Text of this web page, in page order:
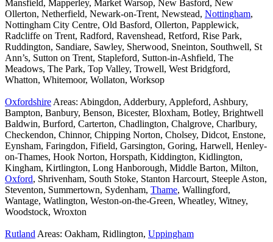
Mansfield, Mapperley, Market Warsop, New Basford, New
Ollerton, Netherfield, Newark-on-Trent, Newstead, Nottingham,
Nottingham City Centre, Old Basford, Ollerton, Papplewick,
Radcliffe on Trent, Radford, Ravenshead, Retford, Rise Park,
Ruddington, Sandiare, Sawley, Sherwood, Sneinton, Southwell, St
Ann’s, Sutton on Trent, Stapleford, Sutton-in-Ashfield, The
Meadows, The Park, Top Valley, Trowell, West Bridgford,
Whatton, Whitemoor, Wollaton, Worksop
Oxfordshire Areas: Abingdon, Adderbury, Appleford, Ashbury,
Bampton, Banbury, Benson, Bicester, Bloxham, Botley, Brightwell
Baldwin, Burford, Carterton, Chadlington, Chalgrove, Charlbury,
Checkendon, Chinnor, Chipping Norton, Cholsey, Didcot, Enstone,
Eynsham, Faringdon, Fifield, Garsington, Goring, Harwell, Henley-
on-Thames, Hook Norton, Horspath, Kiddington, Kidlington,
Kingham, Kirtlington, Long Hanborough, Middle Barton, Milton,
Oxford, Shrivenham, South Stoke, Stanton Harcourt, Steeple Aston,
Steventon, Summertown, Sydenham, Thame, Wallingford,
Wantage, Watlington, Weston-on-the-Green, Wheatley, Witney,
Woodstock, Wroxton
Rutland Areas: Oakham, Ridlington, Uppingham